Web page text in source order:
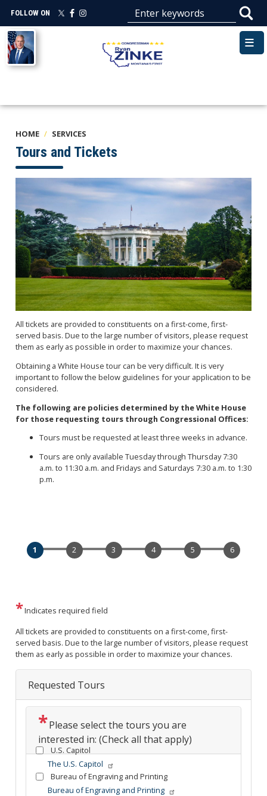
main
content
FOLLOW ON
Image
HOME SERVICES
Tours and Tickets
All tickets are provided to constituents on a first-come, first-
served basis. Due to the large number of visitors, please request
them as early as possible in order to maximize your chances.
Obtaining a White House tour can be very difficult. It is very
important to follow the below guidelines for your application to be
considered.
The following are policies determined by the White House
for those requesting tours through Congressional Offices:
Tours must be requested at least three weeks in advance.
Tours are only available Tuesday through Thursday 7:30
a.m. to 11:30 a.m. and Fridays and Saturdays 7:30 a.m. to 1:30
p.m.
Indicates required field
Opening
Text
All tickets are provided to constituents on a first-come, first-
served basis. Due to the large number of visitors, please request
them as early as possible in order to maximize your chances.
Requested Tours
Please select the tours you are
interested in: (Check all that apply)
U.S. Capitol
The U.S. Capitol
Bureau of Engraving and Printing
Bureau of Engraving and Printing